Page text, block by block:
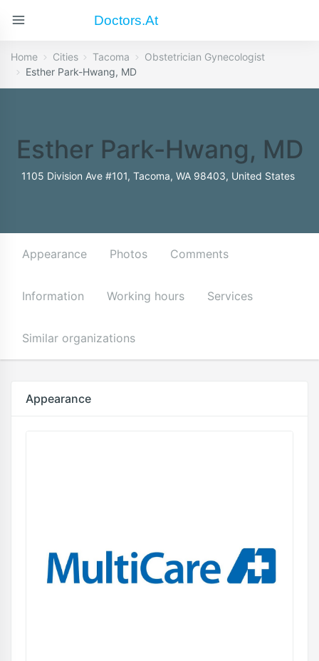
Doctors.at
Home Cities Tacoma
Obstetrician Gynecologist
Esther Park-Hwang, MD
Esther Park-Hwang, MD
1105 Division Ave #101, Tacoma, WA 98403, United States
Appearance Photos Comments
Information Working hours Services
Similar organizations
Appearance